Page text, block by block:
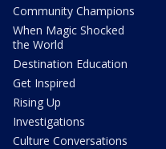
Community Champions
When Magic Shocked
the World
Destination Education
Get Inspired
Rising Up
Investigations
Culture Conversations